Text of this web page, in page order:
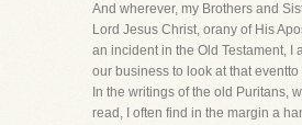
And wherever, my Brothers and
Lord Jesus Christ, orany of His
an incident in the Old Testament, I
our business to look at that
In the writings of the old Puritans,
read, I often find in the margin a